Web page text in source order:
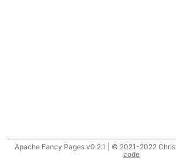
Apache Fancy Pages v0.2.1 | © 2021-2022
code